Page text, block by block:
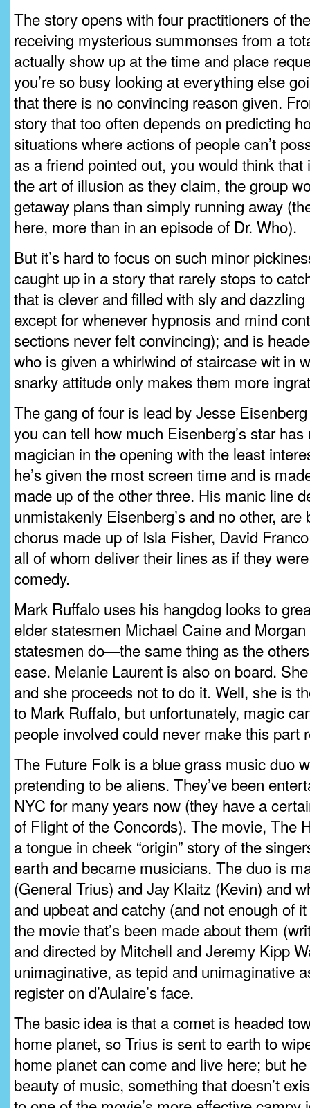
The story opens with four practitioners of
receiving mysterious summonses from a
actually show up at the time and place
you’re so busy looking at everything else
that there is no convincing reason given.
story that too often depends on predicting
situations where actions of people can’t
as a friend pointed out, you would think
the art of illusion as they claim, the group
getaway plans than simply running away
here, more than in an episode of Dr. Who).
But it’s hard to focus on such minor
caught up in a story that rarely stops to
that is clever and filled with sly and
except for whenever hypnosis and mind
sections never felt convincing); and is
who is given a whirlwind of staircase wit in
snarky attitude only makes them more
The gang of four is lead by Jesse
you can tell how much Eisenberg’s star
magician in the opening with the least
he’s given the most screen time and is
made up of the other three. His manic line
unmistakenly Eisenberg’s and no other,
chorus made up of Isla Fisher, David
all of whom deliver their lines as if they
comedy.
Mark Ruffalo uses his hangdog looks to
elder statesmen Michael Caine and
statesmen do—the same thing as the
ease. Melanie Laurent is also on board.
and she proceeds not to do it. Well, she is
to Mark Ruffalo, but unfortunately, magic
people involved could never make this part
The Future Folk is a blue grass music duo
pretending to be aliens. They’ve been
NYC for many years now (they have a
of Flight of the Concords). The movie, The
a tongue in cheek “origin” story of the
earth and became musicians. The duo is
(General Trius) and Jay Klaitz (Kevin) and
and upbeat and catchy (and not enough of
the movie that’s been made about them
and directed by Mitchell and Jeremy Kipp
unimaginative, as tepid and unimaginative
register on d’Aulaire’s face.
The basic idea is that a comet is headed
home planet, so Trius is sent to earth to
home planet can come and live here; but
beauty of music, something that doesn’t